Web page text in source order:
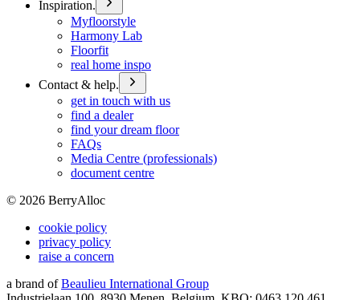
Inspiration.
Myfloorstyle
Harmony Lab
Floorfit
real home inspo
Contact & help.
get in touch with us
find a dealer
find your dream floor
FAQs
Media Centre (professionals)
document centre
© 2026 BerryAlloc
cookie policy
privacy policy
raise a concern
a brand of Beaulieu International Group